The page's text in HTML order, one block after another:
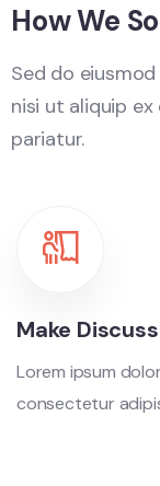
How We
Sed do
nisi ut aliquip
pariatur.
Make Discuss
Lorem ipsum
consectetur